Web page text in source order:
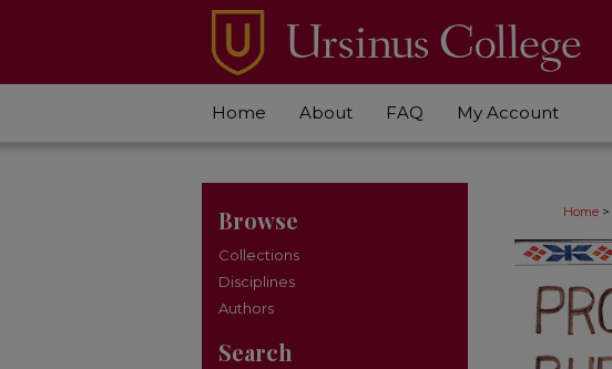
Home About FAQ My Account
Home >
Browse
Collections
Disciplines
Authors
Search